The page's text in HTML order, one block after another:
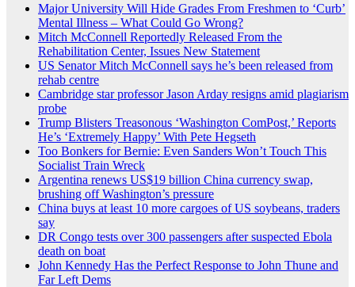
Major University Will Hide Grades From Freshmen to ‘Curb’
Mental Illness – What Could Go Wrong?
Mitch McConnell Reportedly Released From the
Rehabilitation Center, Issues New Statement
US Senator Mitch McConnell says he’s been released from
rehab centre
Cambridge star professor Jason Arday resigns amid plagiarism
probe
Trump Blisters Treasonous ‘Washington ComPost,’ Reports
He’s ‘Extremely Happy’ With Pete Hegseth
Too Bonkers for Bernie: Even Sanders Won’t Touch This
Socialist Train Wreck
Argentina renews US$19 billion China currency swap,
brushing off Washington’s pressure
China buys at least 10 more cargoes of US soybeans, traders
say
DR Congo tests over 300 passengers after suspected Ebola
death on boat
John Kennedy Has the Perfect Response to John Thune and
Far Left Dems